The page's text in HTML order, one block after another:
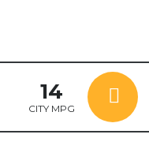
14
CITY MPG